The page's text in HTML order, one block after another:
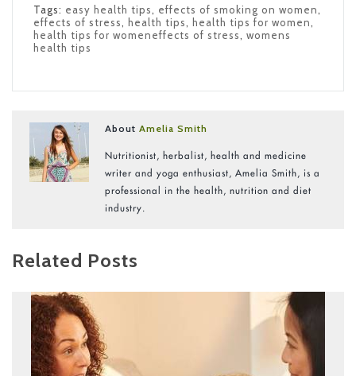
Tags: easy health tips, effects of smoking on women,
effects of stress, health tips, health tips for women,
health tips for womeneffects of stress, womens
health tips
AboutAmelia Smith
Nutritionist, herbalist, health and medicine
writer and yoga enthusiast, Amelia Smith, is a
professional in the health, nutrition and diet
industry.
Related Posts